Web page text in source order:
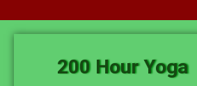
200 Hour Yoga